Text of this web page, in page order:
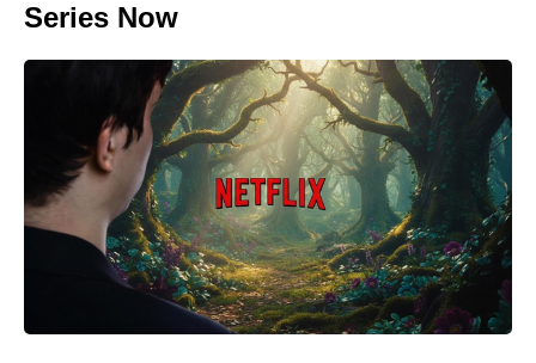
Series Now